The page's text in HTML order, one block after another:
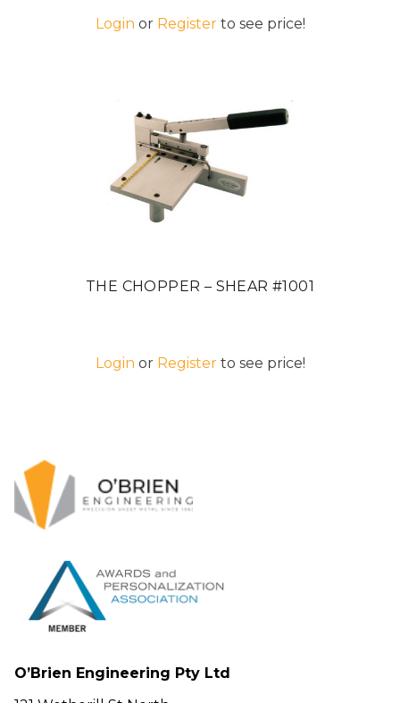
Login or Registerto see price!
THE CHOPPER – SHEAR #1001
Login or Registerto see price!
O’Brien Engineering Pty Ltd